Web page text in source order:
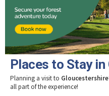
Museums & Heritage
Places of Interest
Gloucestershire Walks
Childrens Birthday Parties
Gloucestershire Weddings
Eating Out Offers
Farm Shops & Markets
Hotels
B&Bs / Guest Houses
Self Catering
Caravan & Camping
Special Competitions
Past Competition & Answers
Places to Stay
Planning a visit to Gloucestershire
all part of the experience!